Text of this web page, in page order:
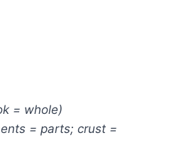
= whole)
= parts; crust =